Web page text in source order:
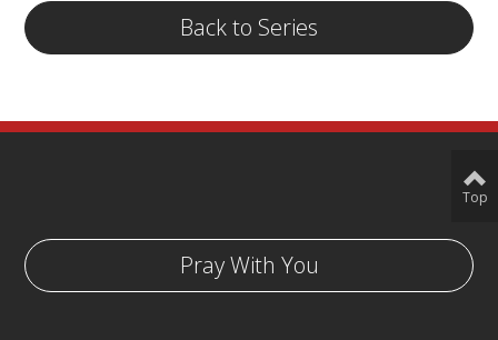
Back to Series
Pray With You
Top